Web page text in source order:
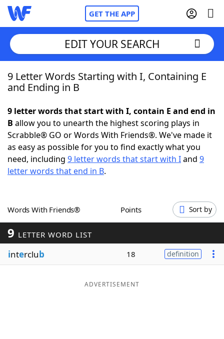
GET THE APP
Home
NYT Crossplay Cheat
ScrabbleHelpers
Word GamesHelpers
Word ListMaker
Blog
EDIT YOUR SEARCH
9 Letter Words Starting with I, Containing E
and Ending in B
9 letter words that start with I, contain E and end in
B allow you to unearth the highest scoring plays in
Scrabble® GO or Words With Friends®. We've made it
as easy as possible for you to find exactly what you
need, including 9 letter words that start with Iand 9
letter words that end in B.
Words With Friends® Points Sort by
9 LETTER WORD LIST
interclub 18 definition
ADVERTISEMENT